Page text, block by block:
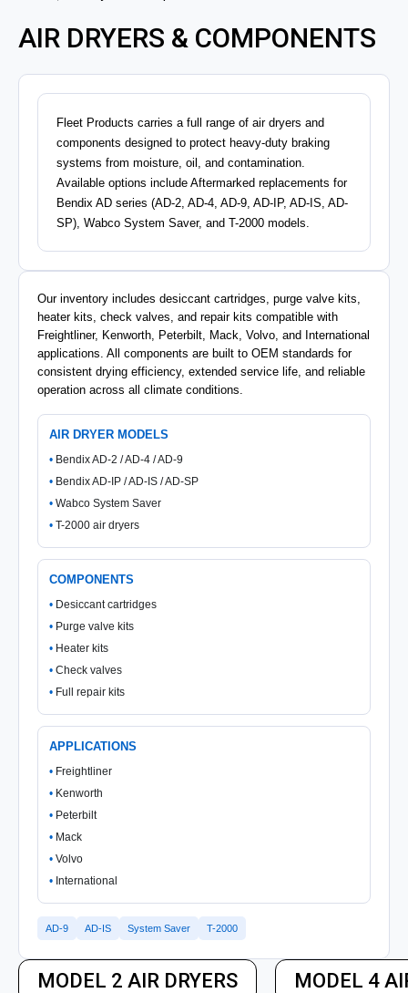
AIR DRYERS & COMPONENTS
Fleet Products carries a full range of air dryers and
components designed to protect heavy-duty braking
systems from moisture, oil, and contamination.
Available options include Aftermarked replacements for
Bendix AD series (AD-2, AD-4, AD-9, AD-IP, AD-IS, AD-
SP), Wabco System Saver, and T-2000 models.
Our inventory includes desiccant cartridges, purge valve kits,
heater kits, check valves, and repair kits compatible with
Freightliner, Kenworth, Peterbilt, Mack, Volvo, and International
applications. All components are built to OEM standards for
consistent drying efficiency, extended service life, and reliable
operation across all climate conditions.
AIR DRYER MODELS
Bendix AD-2 / AD-4 / AD-9
Bendix AD-IP / AD-IS / AD-SP
Wabco System Saver
T-2000 air dryers
COMPONENTS
Desiccant cartridges
Purge valve kits
Heater kits
Check valves
Full repair kits
APPLICATIONS
Freightliner
Kenworth
Peterbilt
Mack
Volvo
International
AD-9 AD-IS System Saver T-2000
MODEL 2 AIR DRYERS MODEL 4